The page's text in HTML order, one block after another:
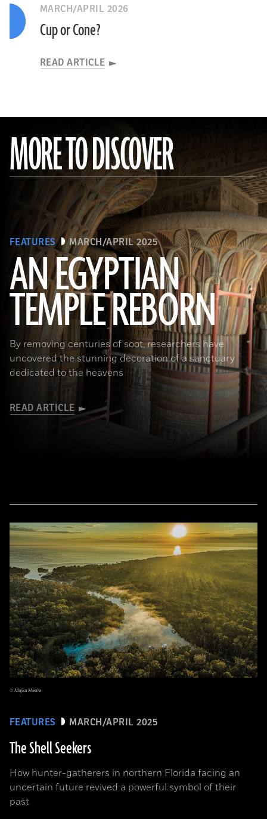
MARCH/APRIL 2026
Cup or Cone?
READ ARTICLE
MORE TO DISCOVER
FEATURES MARCH/APRIL 2025
AN EGYPTIAN
TEMPLE REBORN
By removing centuries of soot, researchers have
uncovered the stunning decoration of a sanctuary
dedicated to the heavens
READ ARTICLE
Ahmed Emam/© Egyptian Ministry of Tourism and Antiquities
FEATURES MARCH/APRIL 2025
The Shell Seekers
How hunter-gatherers in northern Florida facing an
uncertain future revived a powerful symbol of their
past
© Majka Media